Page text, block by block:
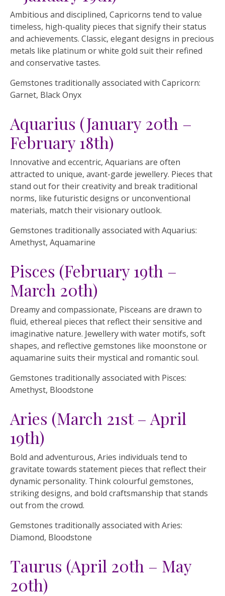
Ambitious and disciplined, Capricorns tend to value
timeless, high-quality pieces that signify their status
and achievements. Classic, elegant designs in precious
metals like platinum or white gold suit their refined
and conservative tastes.
Gemstones traditionally associated with Capricorn:
Garnet, Black Onyx
Aquarius (January 20th –
February 18th)
Innovative and eccentric, Aquarians are often
attracted to unique, avant-garde jewellery. Pieces that
stand out for their creativity and break traditional
norms, like futuristic designs or unconventional
materials, match their visionary outlook.
Gemstones traditionally associated with Aquarius:
Amethyst, Aquamarine
Pisces (February 19th –
March 20th)
Dreamy and compassionate, Pisceans are drawn to
fluid, ethereal pieces that reflect their sensitive and
imaginative nature. Jewellery with water motifs, soft
shapes, and reflective gemstones like moonstone or
aquamarine suits their mystical and romantic soul.
Gemstones traditionally associated with Pisces:
Amethyst, Bloodstone
Aries (March 21st – April
19th)
Bold and adventurous, Aries individuals tend to
gravitate towards statement pieces that reflect their
dynamic personality. Think colourful gemstones,
striking designs, and bold craftsmanship that stands
out from the crowd.
Gemstones traditionally associated with Aries:
Diamond, Bloodstone
Taurus (April 20th – May
20th)